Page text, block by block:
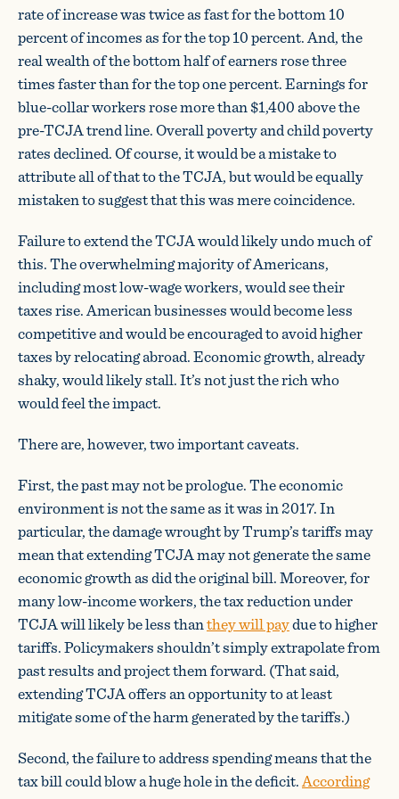
rate of increase was twice as fast for the bottom 10
percent of incomes as for the top 10 percent. And, the
real wealth of the bottom half of earners rose three
times faster than for the top one percent. Earnings for
blue-collar workers rose more than $1,400 above the
pre-TCJA trend line. Overall poverty and child poverty
rates declined. Of course, it would be a mistake to
attribute all of that to the TCJA, but would be equally
mistaken to suggest that this was mere coincidence.
Failure to extend the TCJA would likely undo much of
this. The overwhelming majority of Americans,
including most low-wage workers, would see their
taxes rise. American businesses would become less
competitive and would be encouraged to avoid higher
taxes by relocating abroad. Economic growth, already
shaky, would likely stall. It’s not just the rich who
would feel the impact.
There are, however, two important caveats.
First, the past may not be prologue. The economic
environment is not the same as it was in 2017. In
particular, the damage wrought by Trump’s tariffs may
mean that extending TCJA may not generate the same
economic growth as did the original bill. Moreover, for
many low-income workers, the tax reduction under
TCJA will likely be less thanthey will paydue to higher
tariffs. Policymakers shouldn’t simply extrapolate from
past results and project them forward. (That said,
extending TCJA offers an opportunity to at least
mitigate some of the harm generated by the tariffs.)
Second, the failure to address spending means that the
tax bill could blow a huge hole in the deficit.According